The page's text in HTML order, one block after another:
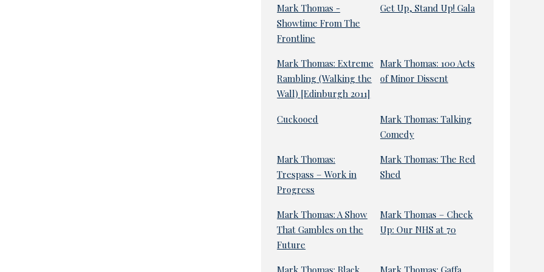
Mark Thomas -
Showtime From The
Frontline
Get Up, Stand Up! Gala
Mark Thomas: Extreme
Rambling (Walking the
Wall) [Edinburgh 2011]
Mark Thomas: 100 Acts
of Minor Dissent
Cuckooed
Mark Thomas: Talking
Comedy
Mark Thomas:
Trespass – Work in
Progress
Mark Thomas: The Red
Shed
Mark Thomas: A Show
That Gambles on the
Future
Mark Thomas – Check
Up: Our NHS at 70